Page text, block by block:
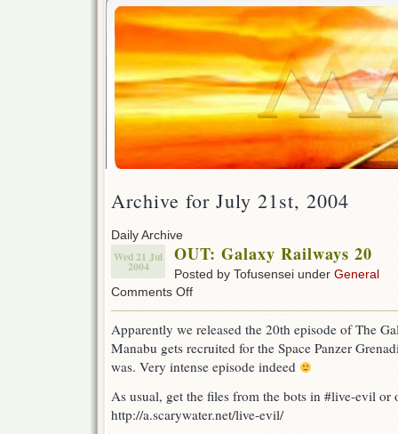
Archive for July 21st, 2004
Daily Archive
Wed 21 Jul
2004
OUT: Galaxy Railways 20
Posted by Tofusensei under General
Comments Offon
Railways
20
Apparently we released the 20th episode of The
Manabu gets recruited for the Space Panzer
was. Very intense episode indeed
As usual, get the files from the bots in #live-evil or
http://a.scarywater.net/live-evil/